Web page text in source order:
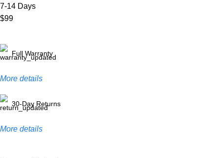
7-14 Days
$99
Full Warranty
More details
30-Day Returns
More details